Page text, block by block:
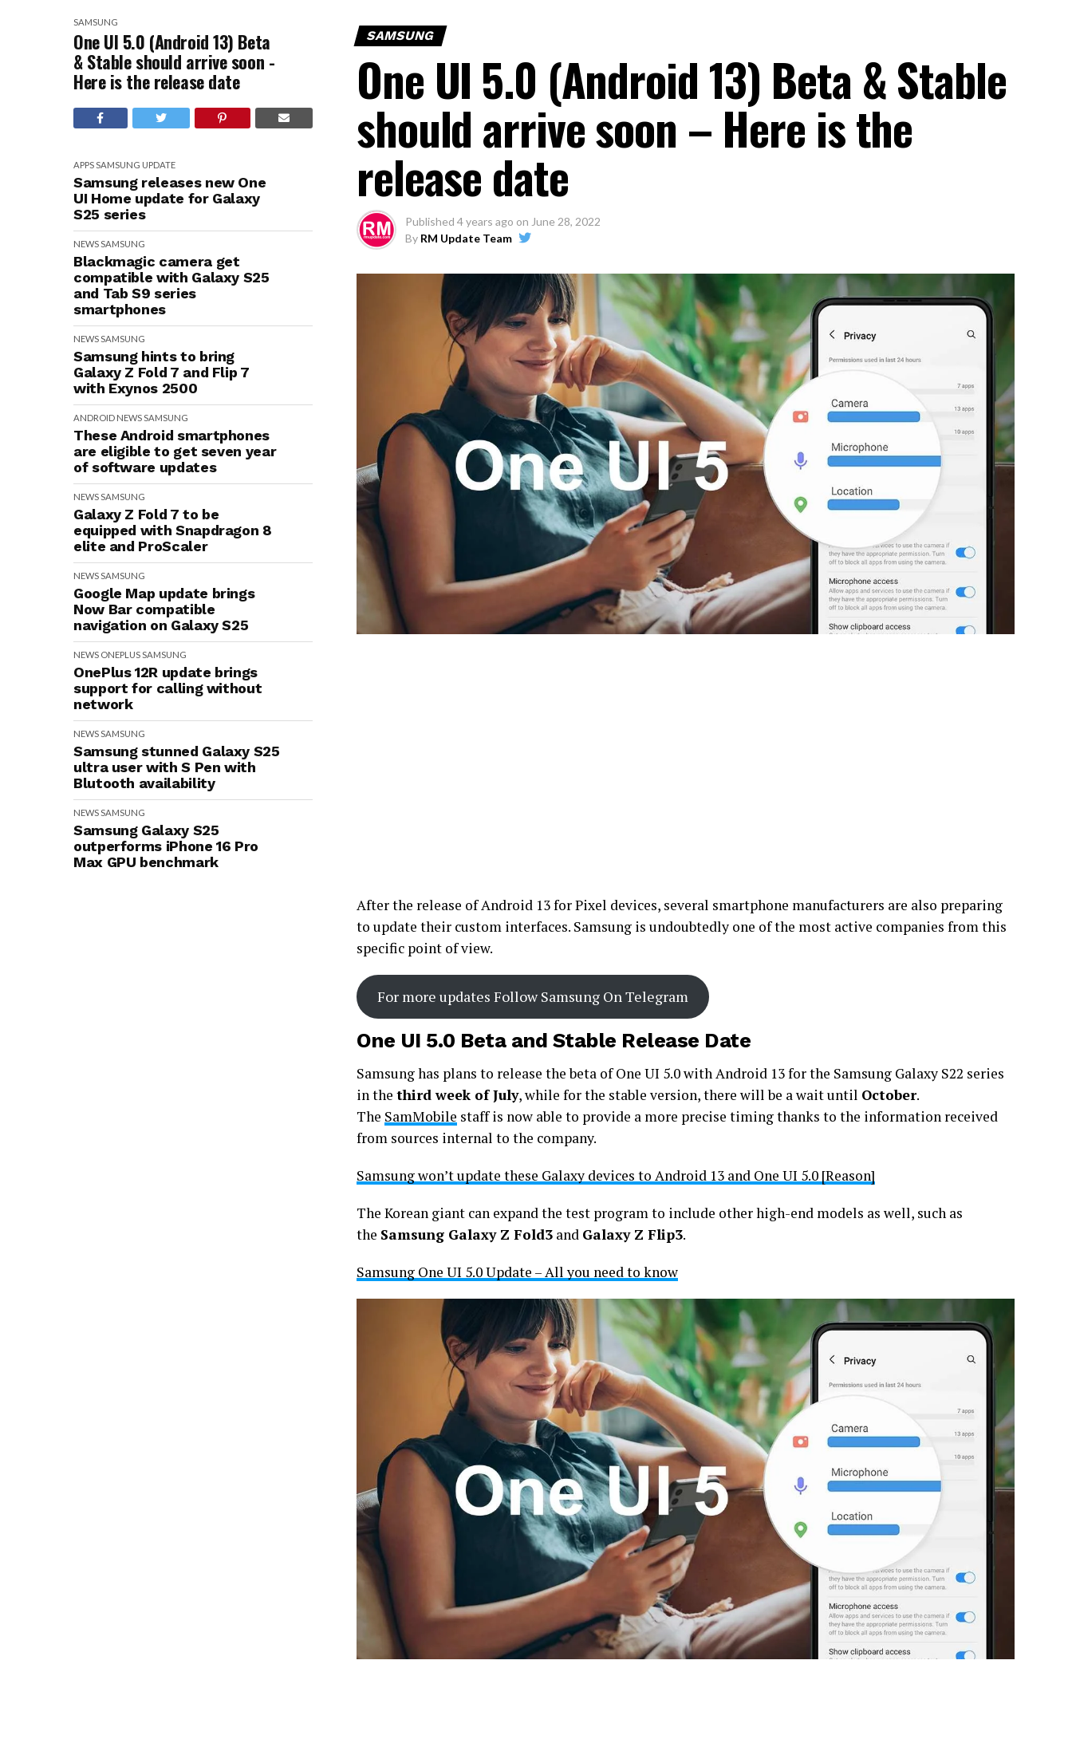
SAMSUNG
One UI 5.0 (Android 13) Beta
& Stable should arrive soon -
Here is the release date
APPSSAMSUNG UPDATE
Samsung releases new One
UI Home update for Galaxy
S25 series
NEWSSAMSUNG
Blackmagic camera get
compatible with Galaxy S25
and Tab S9 series
smartphones
NEWSSAMSUNG
Samsung hints to bring
Galaxy Z Fold 7 and Flip 7
with Exynos 2500
ANDROID NEWSSAMSUNG
These Android smartphones
are eligible to get seven year
of software updates
NEWSSAMSUNG
Galaxy Z Fold 7 to be
equipped with Snapdragon 8
elite and ProScaler
NEWSSAMSUNG
Google Map update brings
Now Bar compatible
navigation on Galaxy S25
NEWS ONEPLUSSAMSUNG
OnePlus 12R update brings
support for calling without
network
NEWSSAMSUNG
Samsung stunned Galaxy S25
ultra user with S Pen with
Blutooth availability
NEWSSAMSUNG
Samsung Galaxy S25
outperforms iPhone 16 Pro
Max GPU benchmark
SAMSUNG
One UI 5.0 (Android 13) Beta & Stable
should arrive soon – Here is the
release date
Published 4 years ago on June 28, 2022
By RM Update Team
After the release of Android 13 for Pixel devices, several smartphone manufacturers are also preparing
to update their custom interfaces. Samsung is undoubtedly one of the most active companies from this
specific point of view.
For more updates Follow Samsung On Telegram
One UI 5.0 Beta and Stable Release Date
Samsung has plans to release the beta of One UI 5.0 with Android 13 for the Samsung Galaxy S22 series
in the third week of July, while for the stable version, there will be a wait until October.
The SamMobile staff is now able to provide a more precise timing thanks to the information received
from sources internal to the company.
Samsung won’t update these Galaxy devices to Android 13 and One UI 5.0 [Reason]
The Korean giant can expand the test program to include other high-end models as well, such as
the Samsung Galaxy Z Fold3 and Galaxy Z Flip3.
Samsung One UI 5.0 Update – All you need to know